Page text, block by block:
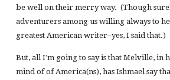
be well on their merry way. (Though
adventurers among us willing always to
greatest American writer–yes, I said that.)
But, all I’m going to say is that Melville, in
mind of of America(ns), has Ishmael say